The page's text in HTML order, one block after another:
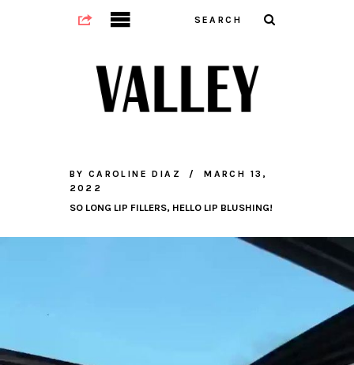
BY CAROLINE DIAZ
MARCH 13,
2022
SO LONG LIP FILLERS, HELLO LIP BLUSHING!